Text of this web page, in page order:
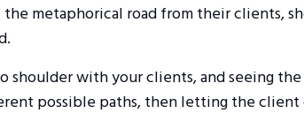
metaphorical road from their clients,
shoulder with your clients, and seeing
possible paths, then letting the